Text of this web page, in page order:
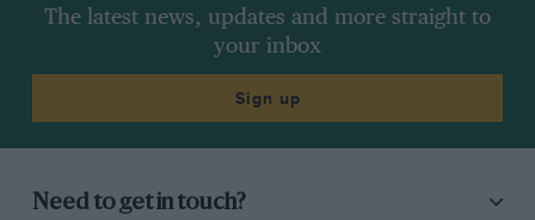
The latest news, updates and more straight to
your inbox
Sign up
Need to get in touch?